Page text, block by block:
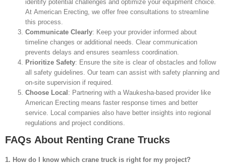
identify potential challenges and optimize your equipment choice.
At American Erecting, we offer free consultations to streamline
this process.
Communicate Clearly: Keep your provider informed about
timeline changes or additional needs. Clear communication
prevents delays and ensures seamless coordination.
Prioritize Safety: Ensure the site is clear of obstacles and follow
all safety guidelines. Our team can assist with safety planning and
on-site supervision if required.
Choose Local : Partnering with a Waukesha-based provider like
American Erecting means faster response times and better
service. Local companies also have better insights into regional
regulations and project conditions.
FAQs About Renting Crane Trucks
1. How do I know which crane truck is right for my project?